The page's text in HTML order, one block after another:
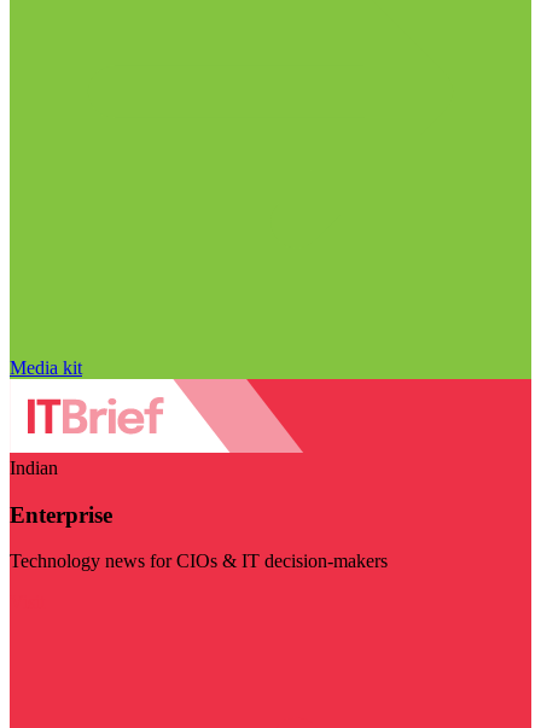
Media kit
Indian
Enterprise
Technology news for CIOs & IT decision-makers